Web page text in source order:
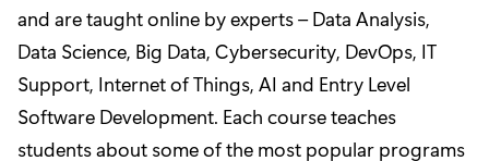
and are taught online by experts – Data Analysis,
Data Science, Big Data, Cybersecurity, DevOps, IT
Support, Internet of Things, AI and Entry Level
Software Development. Each course teaches
students about some of the most popular programs